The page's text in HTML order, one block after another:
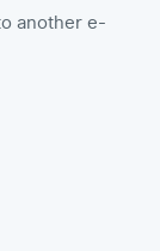
another e-